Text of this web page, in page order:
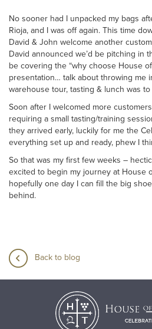
No sooner had I unpacked my bags
Rioja, and I was off again. This time
David & John welcome another
David announced we’d be pitching in
be covering the “why choose House
presentation… talk about throwing me
warehouse tour, tasting & lunch was to
Soon after I welcomed more
requiring a small tasting/training
they arrived early, luckily for me the
everything set up and ready, phew I
So that was my first few weeks –
excited to begin my journey at House
hopefully one day I can fill the big
behind.
Back to blog